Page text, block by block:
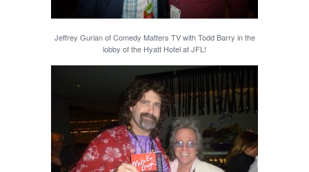
Jeffrey Gurian of Comedy Matters TV with Todd Barry in the
lobby of the Hyatt Hotel at JFL!